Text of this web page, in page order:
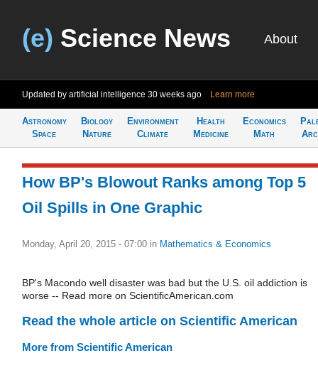
(e) Science News About
Updated by artificial intelligence 30 weeks ago Learn more
Astronomy
Space
Biology
Nature
Environment
Climate
Health
Medicine
Economics
Math
How BP's Blowout Ranks among Top 5
Oil Spills in One Graphic
Monday, April 20, 2015 - 07:00 in Mathematics & Economics
BP's Macondo well disaster was bad but the U.S. oil addiction is
worse -- Read more on ScientificAmerican.com
Read the whole article on Scientific American
More from Scientific American